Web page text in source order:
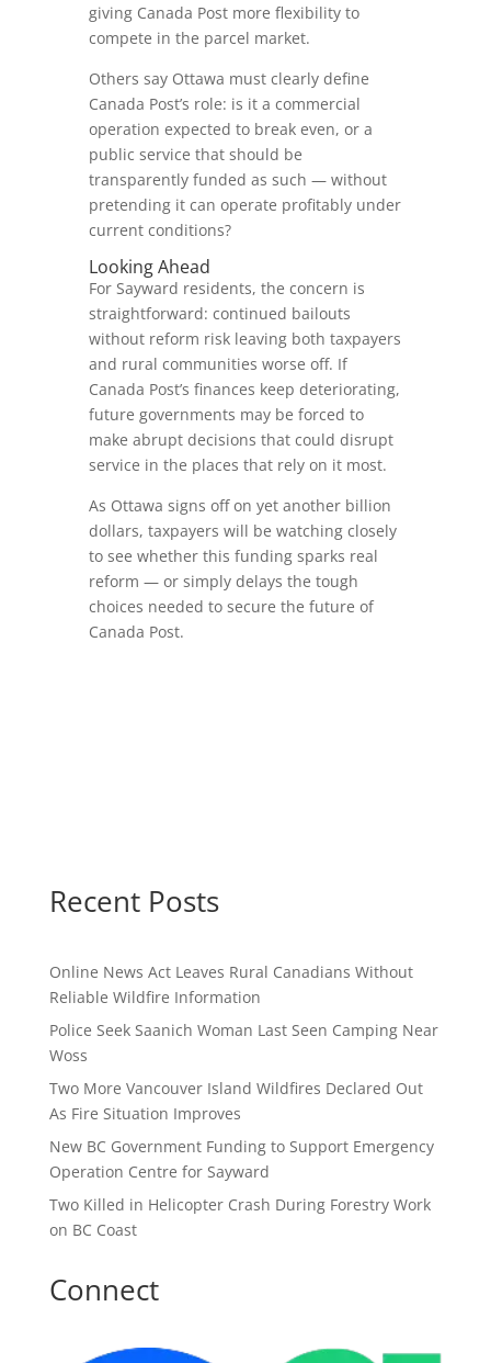
giving Canada Post more flexibility to
compete in the parcel market.
Others say Ottawa must clearly define
Canada Post’s role: is it a commercial
operation expected to break even, or a
public service that should be
transparently funded as such — without
pretending it can operate profitably under
current conditions?
Looking Ahead
For Sayward residents, the concern is
straightforward: continued bailouts
without reform risk leaving both taxpayers
and rural communities worse off. If
Canada Post’s finances keep deteriorating,
future governments may be forced to
make abrupt decisions that could disrupt
service in the places that rely on it most.
As Ottawa signs off on yet another billion
dollars, taxpayers will be watching closely
to see whether this funding sparks real
reform — or simply delays the tough
choices needed to secure the future of
Canada Post.
Recent Posts
Online News Act Leaves Rural Canadians Without
Reliable Wildfire Information
Police Seek Saanich Woman Last Seen Camping Near
Woss
Two More Vancouver Island Wildfires Declared Out
As Fire Situation Improves
New BC Government Funding to Support Emergency
Operation Centre for Sayward
Two Killed in Helicopter Crash During Forestry Work
on BC Coast
Connect